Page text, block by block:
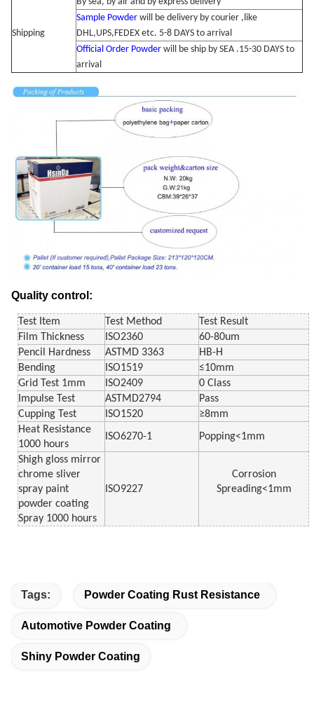
Shipping
Sample Powder will be delivery by courier ,like
DHL,UPS,FEDEX etc. 5-8 DAYS to arrival
Official Order Powder will be ship by SEA .15-30 DAYS to
arrival
Quality control:
Test Item Test Method
Test Result
Film Thickness
ISO2360
60-80um
Pencil Hardness
ASTMD 3363
HB-H
Bending
ISO1519
≤10mm
Grid Test 1mm
ISO2409
0 Class
Impulse Test
ASTMD2794
Pass
Cupping Test
ISO1520
≥8mm
Heat Resistance
1000 hours
ISO6270-1 Popping<1mm
Shigh gloss mirror
chrome sliver
spray paint
powder coating
Spray 1000 hours
ISO9227
Corrosion
Spreading<1mm
Tags: Powder Coating Rust Resistance
Automotive Powder Coating
Shiny Powder Coating